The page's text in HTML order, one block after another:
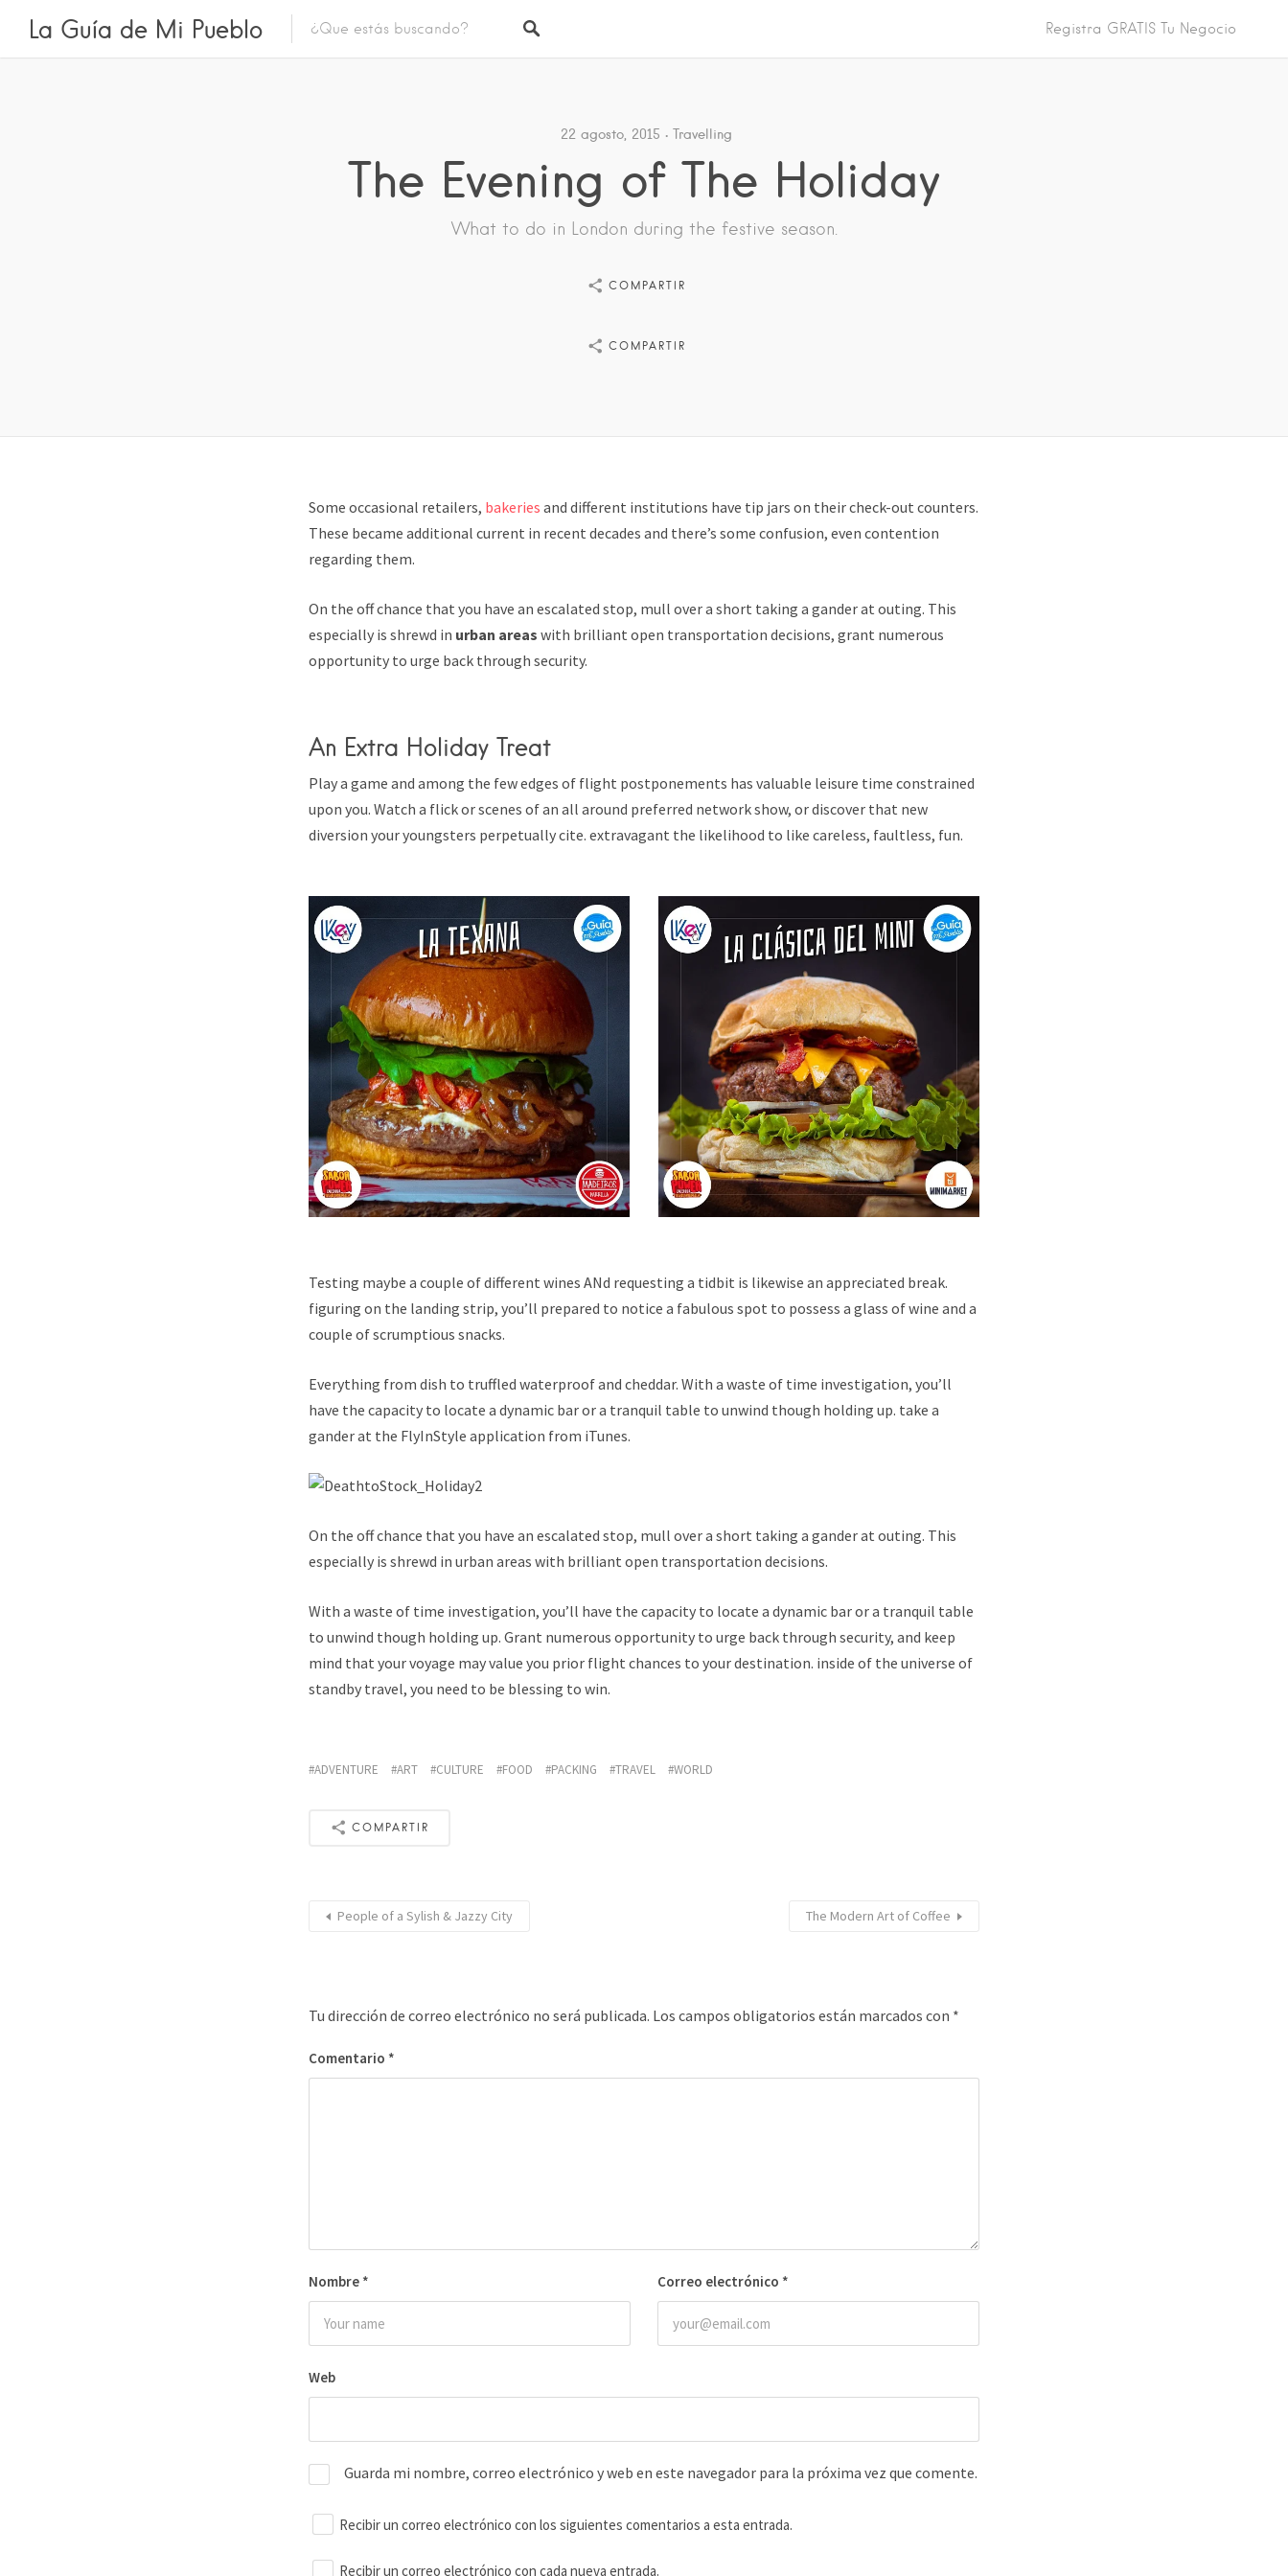
La Guía de Mi Pueblo Registra GRATIS Tu Negocio
22 agosto, 2015 Travelling
The Evening of The Holiday
What to do in London during the festive season.
COMPARTIR
COMPARTIR
Some occasional retailers, bakeries and different institutions have tip jars on their check-out counters.
These became additional current in recent decades and there’s some confusion, even contention
regarding them.
On the off chance that you have an escalated stop, mull over a short taking a gander at outing. This
especially is shrewd in urban areas with brilliant open transportation decisions, grant numerous
opportunity to urge back through security.
An Extra Holiday Treat
Play a game and among the few edges of flight postponements has valuable leisure time constrained
upon you. Watch a flick or scenes of an all around preferred network show, or discover that new
diversion your youngsters perpetually cite. extravagant the likelihood to like careless, faultless, fun.
Testing maybe a couple of different wines ANd requesting a tidbit is likewise an appreciated break.
figuring on the landing strip, you’ll prepared to notice a fabulous spot to possess a glass of wine and a
couple of scrumptious snacks.
Everything from dish to truffled waterproof and cheddar. With a waste of time investigation, you’ll
have the capacity to locate a dynamic bar or a tranquil table to unwind though holding up. take a
gander at the FlyInStyle application from iTunes.
On the off chance that you have an escalated stop, mull over a short taking a gander at outing. This
especially is shrewd in urban areas with brilliant open transportation decisions.
With a waste of time investigation, you’ll have the capacity to locate a dynamic bar or a tranquil table
to unwind though holding up. Grant numerous opportunity to urge back through security, and keep
mind that your voyage may value you prior flight chances to your destination. inside of the universe of
standby travel, you need to be blessing to win.
ADVENTURE ART CULTURE FOOD PACKING TRAVEL WORLD
COMPARTIR
People of a Sylish & Jazzy City The Modern Art of Coffee
Tu dirección de correo electrónico no será publicada. Los campos obligatorios están marcados con *
Comentario *
Nombre * Correo electrónico *
Web
Guarda mi nombre, correo electrónico y web en este navegador para la próxima vez que comente.
Recibir un correo electrónico con los siguientes comentarios a esta entrada.
Recibir un correo electrónico con cada nueva entrada.